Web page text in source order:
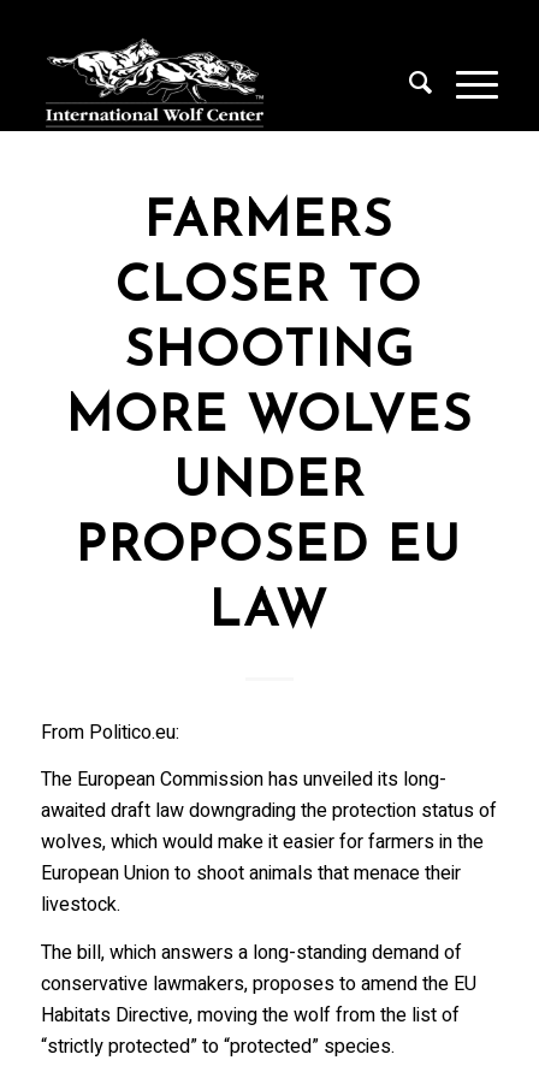
FARMERS
CLOSER TO
SHOOTING
MORE WOLVES
UNDER
PROPOSED EU
LAW
From Politico.eu:
The European Commission has unveiled its long-
awaited draft law downgrading the protection status of
wolves, which would make it easier for farmers in the
European Union to shoot animals that menace their
livestock.
The bill, which answers a long-standing demand of
conservative lawmakers, proposes to amend the EU
Habitats Directive, moving the wolf from the list of
“strictly protected” to “protected” species.